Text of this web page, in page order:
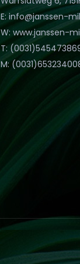
E: info@janssen-
W: www.janssen-
T:
M: